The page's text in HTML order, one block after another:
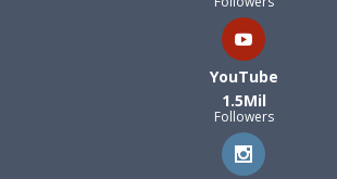
YouTube
1.5Mil
Followers